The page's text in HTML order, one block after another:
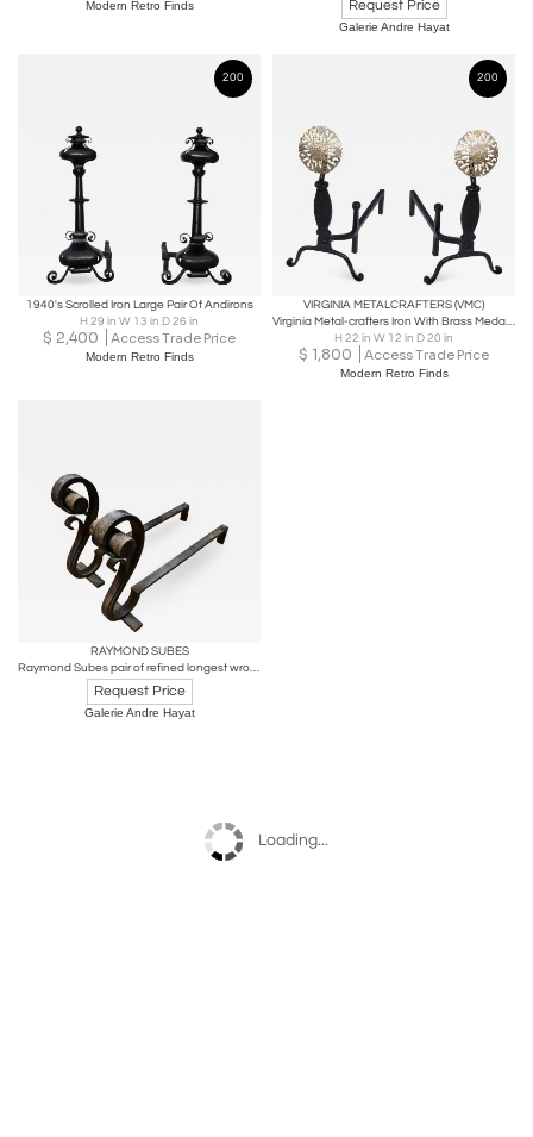
Modern Retro Finds Request Price
Galerie Andre Hayat
200
1940's Scrolled Iron Large Pair Of Andirons
H 29 in W 13 in D 26 in
$ 2,400 Access Trade Price
Modern Retro Finds
200
VIRGINIA METALCRAFTERS (VMC)
Virginia Metal-crafters Iron With Brass Medallions Andirons
H 22 in W 12 in D 20 in
$ 1,800 Access Trade Price
Modern Retro Finds
RAYMOND SUBES
Raymond Subes pair of refined longest wrought iron andirons
Request Price
Galerie Andre Hayat
Loading...